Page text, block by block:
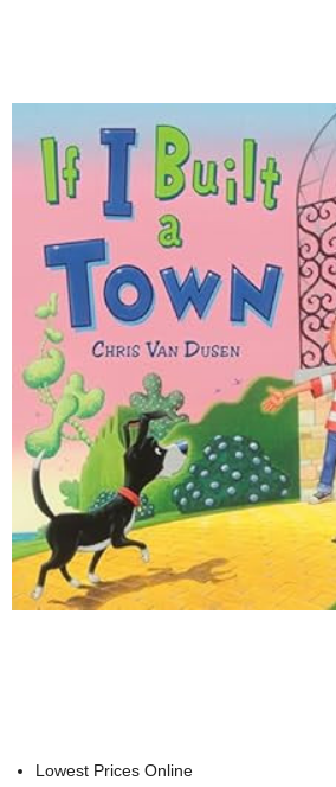
Lowest Prices Online